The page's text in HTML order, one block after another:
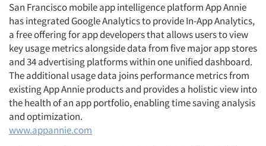
San Francisco mobile app intelligence platform App Annie
has integrated Google Analytics to provide In-App Analytics,
a free offering for app developers that allows users to view
key usage metrics alongside data from five major app stores
and 34 advertising platforms within one unified dashboard.
The additional usage data joins performance metrics from
existing App Annie products and provides a holistic view into
the health of an app portfolio, enabling time saving analysis
and optimization.
www.appannie.com